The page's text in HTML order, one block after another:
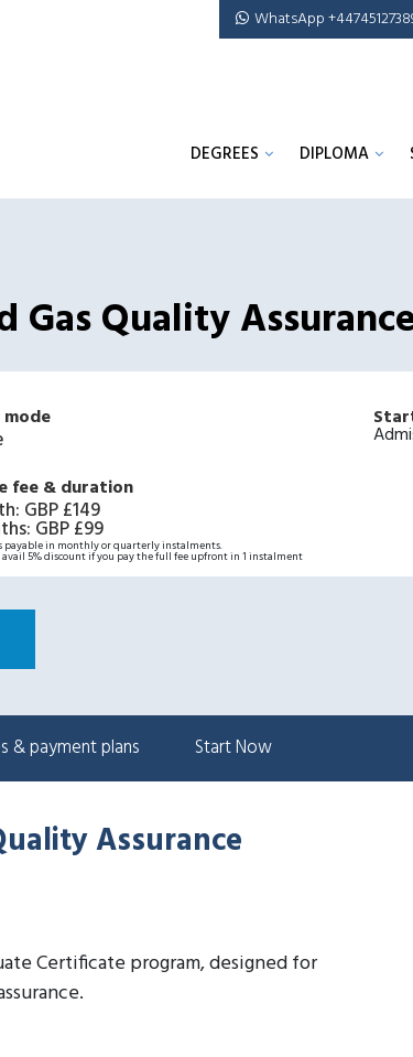
WhatsApp
DEGREES DIPLOMA
Quality
fee & duration
: GBP £149
: GBP £99
payable in monthly or quarterly instalments.
avail 5% discount if you pay the full fee upfront in 1 instalment
& payment plans Start Now
Assurance
Certificate program, designed for